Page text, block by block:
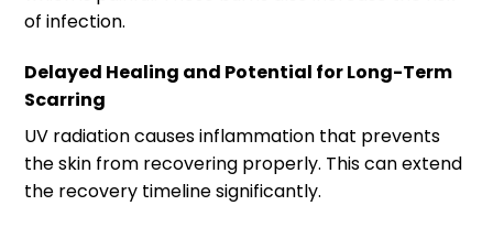
of infection.
Delayed Healing and Potential for Long-Term
Scarring
UV radiation causes inflammation that prevents
the skin from recovering properly. This can extend
the recovery timeline significantly.